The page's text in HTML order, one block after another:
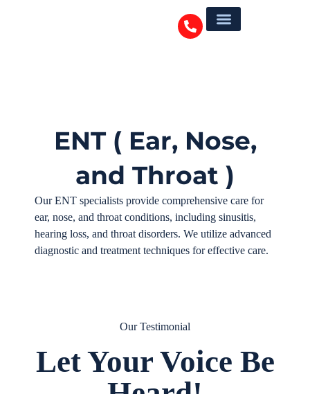
ENT ( Ear, Nose,
and Throat )
Our ENT specialists provide comprehensive care for
ear, nose, and throat conditions, including sinusitis,
hearing loss, and throat disorders. We utilize advanced
diagnostic and treatment techniques for effective care.
Our Testimonial
Let Your Voice Be